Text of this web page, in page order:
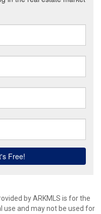
by ARKMLS is for the
use and may not be used for